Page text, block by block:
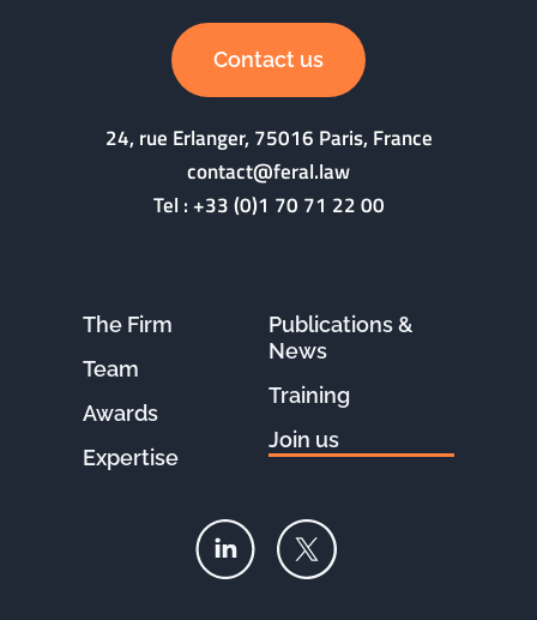
Contact us
24, rue Erlanger, 75016 Paris, France
contact@feral.law
Tel :+33 (0)1 70 71 22 00
The Firm
Team
Awards
Expertise
Publications &
News
Training
Join us